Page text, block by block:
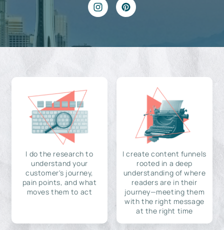
I do the research to
understand your
customer's journey,
pain points, and what
moves them to act
I create content funnels
rooted in a deep
understanding of where
readers are in their
journey—meeting them
with the right message
at the right time